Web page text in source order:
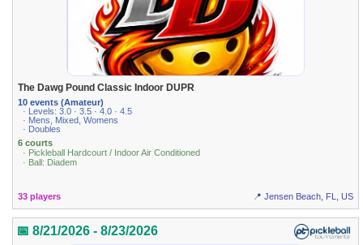
The Dawg Pound Classic Indoor DUPR
10 events (Amateur)
· Levels: 3.0 · 3.5 · 4.0 · 4.5
· Mens, Mixed, Womens
· Doubles
6 courts
· Pickleball Hardcourt / Indoor Air Conditioned
· Ball: Diadem
33 players 📍 Jensen Beach, FL, US
📅 8/21/2026 - 8/23/2026